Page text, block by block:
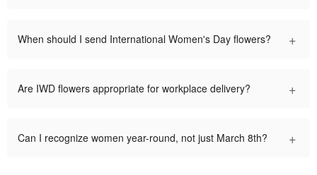
When should I send International Women's Day flowers? +
Are IWD flowers appropriate for workplace delivery? +
Can I recognize women year-round, not just March 8th? +